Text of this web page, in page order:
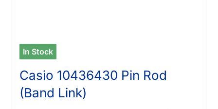
In Stock
Casio 10436430 Pin Rod
(Band Link)